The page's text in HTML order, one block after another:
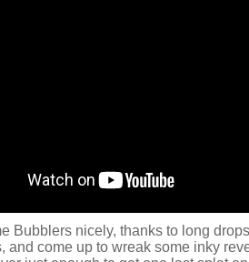
Bubblers nicely, thanks to long
and come up to wreak some inky